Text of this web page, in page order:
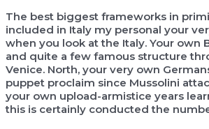
The best biggest frameworks in
included in Italy my personal your
when you look at the Italy. Your own
and quite a few famous structure
Venice. North, your very own
puppet proclaim since Mussolini
your own upload-armistice years
this is certainly conducted the